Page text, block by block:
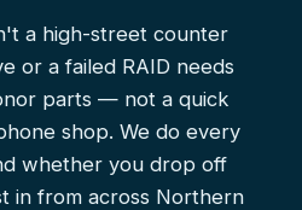
a high-street counter
or a failed RAID needs
parts — not a quick
shop. We do every
whether you drop off
in from across Northern